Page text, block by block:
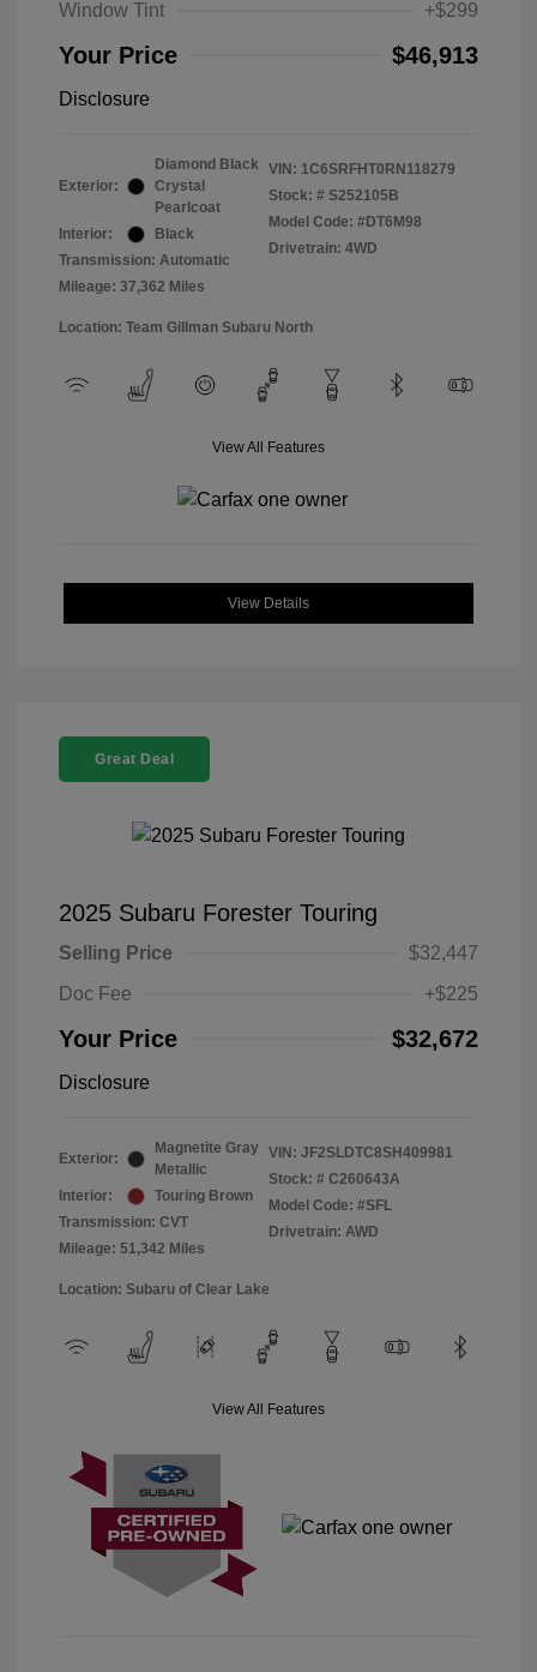
Window Tint
+$299
Your Price $46,913
Disclosure
Exterior:
Diamond Black
Crystal
Pearlcoat
Interior:
Black
Transmission: Automatic
Mileage: 37,362 Miles
VIN: 1C6SRFHT0RN118279
Stock: # S252105B
Model Code: #DT6M98
Drivetrain: 4WD
Location: Team Gillman Subaru North
View All Features
View Details
Great Deal
2025 Subaru Forester Touring
Selling Price
$32,447
Doc Fee
+$225
Your Price $32,672
Disclosure
Exterior:
Magnetite Gray
Metallic
Interior:
Touring Brown
Transmission: CVT
Mileage: 51,342 Miles
VIN: JF2SLDTC8SH409981
Stock: # C260643A
Model Code: #SFL
Drivetrain: AWD
Location: Subaru of Clear Lake
View All Features